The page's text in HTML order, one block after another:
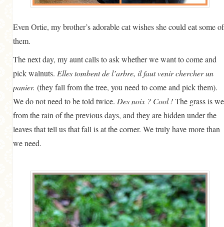
Even Ortie, my brother’s adorable cat wishes she could eat some of
them.
The next day, my aunt calls to ask whether we want to come and
pick walnuts. Elles tombent de l’arbre, il faut venir chercher un
panier. (they fall from the tree, you need to come and pick them).
We do not need to be told twice. Des noix ? Cool !The grass is
from the rain of the previous days, and they are hidden under the
leaves that tell us that fall is at the corner. We truly have more than
we need.